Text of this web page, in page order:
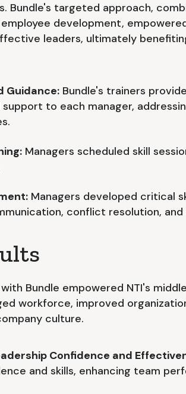
Bundle's targeted approach,
development,
leaders, ultimately
Guidance:Bundle's trainers
support to each manager,
Managers scheduled skill
Managers developed critical
conflict resolution,
Bundle empowered NTI's
workforce, improved
culture.
Confidence and
and skills, enhancing team